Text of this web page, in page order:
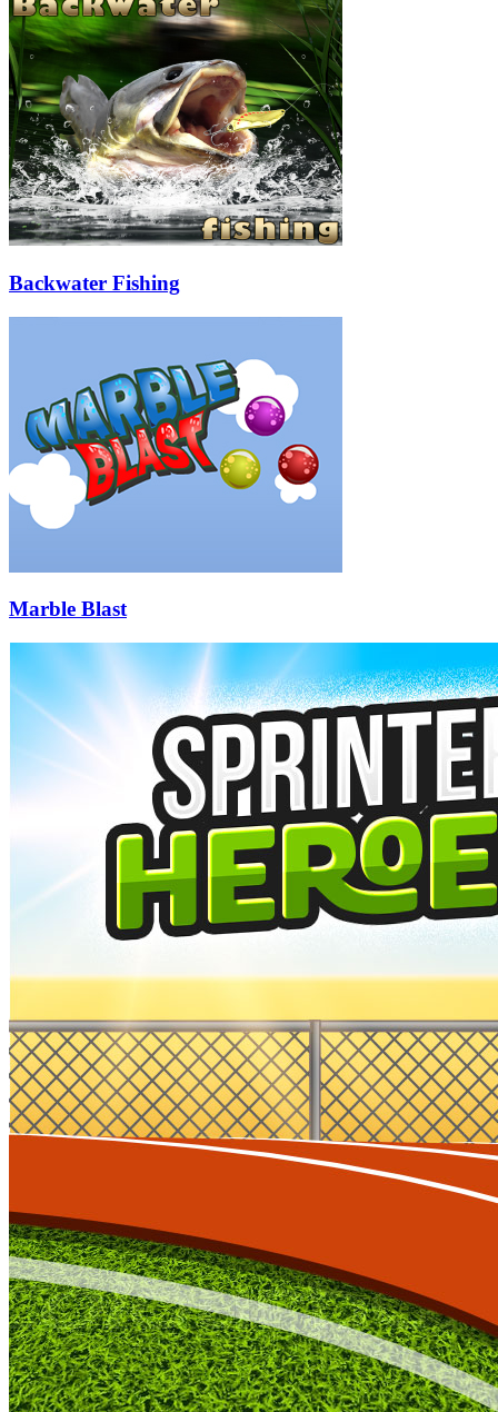
Backwater Fishing
Marble Blast